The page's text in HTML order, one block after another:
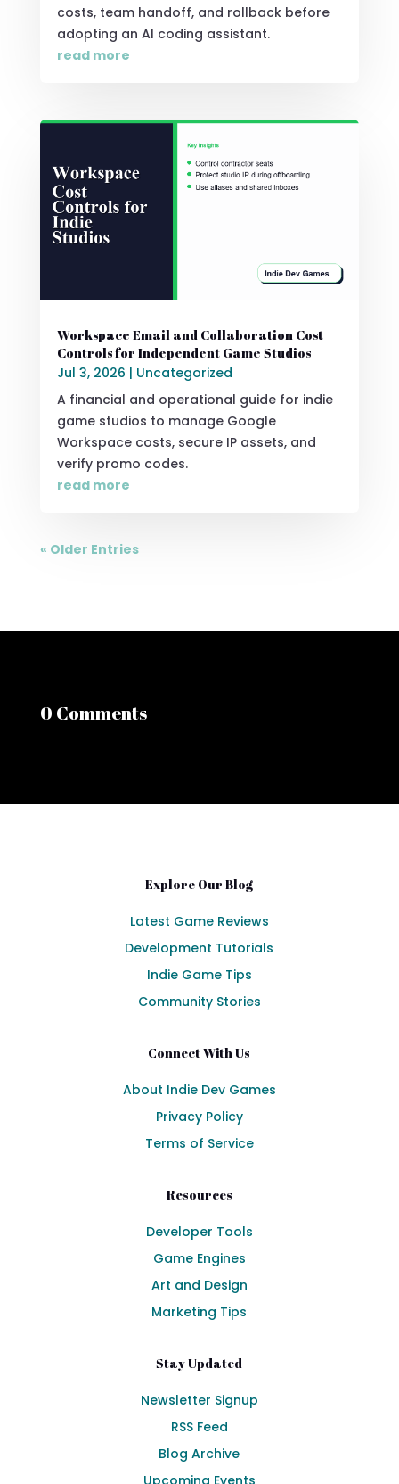
costs, team handoff, and rollback before
adopting an AI coding assistant.
read more
Workspace Email and Collaboration Cost
Controls for Independent Game Studios
Jul 3, 2026 | Uncategorized
A financial and operational guide for indie
game studios to manage Google
Workspace costs, secure IP assets, and
verify promo codes.
read more
« Older Entries
0 Comments
Explore Our Blog
Latest Game Reviews
Development Tutorials
Indie Game Tips
Community Stories
Connect With Us
About Indie Dev Games
Privacy Policy
Terms of Service
Resources
Developer Tools
Game Engines
Art and Design
Marketing Tips
Stay Updated
Newsletter Signup
RSS Feed
Blog Archive
Upcoming Events